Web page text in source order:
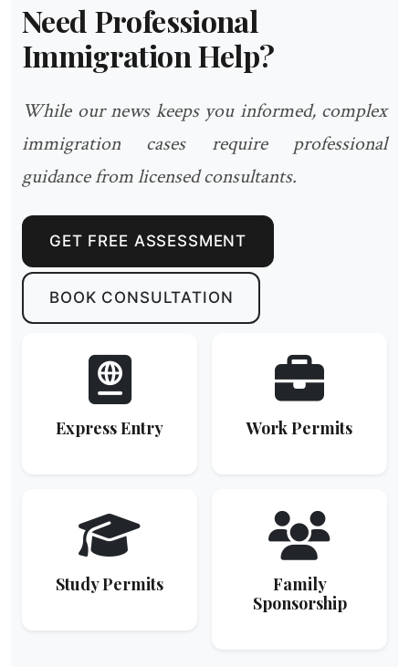
Need Professional
Immigration Help?
While our news keeps you informed, complex
immigration cases require professional
guidance from licensed consultants.
GET FREE ASSESSMENT
BOOK CONSULTATION
Express Entry Work Permits
Study Permits
Family
Sponsorship